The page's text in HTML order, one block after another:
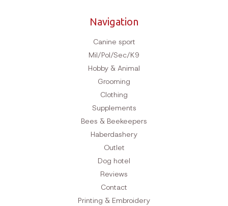
Navigation
Canine sport
Mil/Pol/Sec/K9
Hobby & Animal
Grooming
Clothing
Supplements
Bees & Beekeepers
Haberdashery
Outlet
Dog hotel
Reviews
Contact
Printing & Embroidery